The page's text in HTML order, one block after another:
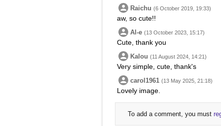
Raichu (6 October 2019, 19:33)
aw, so cute!!
Al-e (13 October 2023, 15:17)
Cute, thank you
Kalou (11 August 2024, 14:21)
Very simple, cute, thank's
carol1961 (13 May 2025, 21:18)
Lovely image.
To add a comment, you must